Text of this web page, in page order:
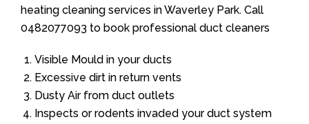
heating cleaning services in Waverley Park. Call
0482077093 to book professional duct cleaners
Visible Mould in your ducts
Excessive dirt in return vents
Dusty Air from duct outlets
Inspects or rodents invaded your duct system